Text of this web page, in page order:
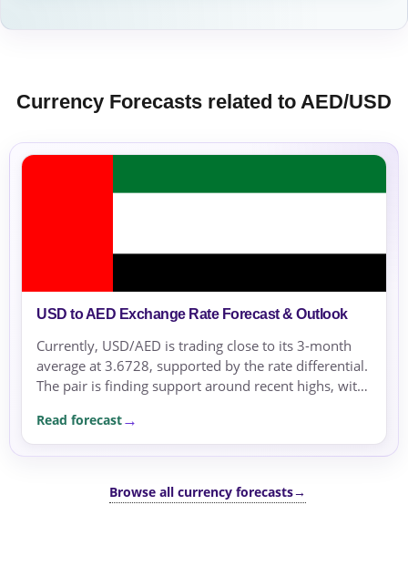
Currency Forecasts related to AED/USD
USD to AED Exchange Rate Forecast & Outlook
Currently, USD/AED is trading close to its 3-month
average at 3.6728, supported by the rate differential.
The pair is finding support around recent highs, with
sensitive currencies.
Read forecast
Browse all currency forecasts→